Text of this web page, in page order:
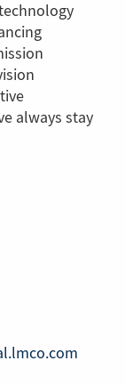
always stay